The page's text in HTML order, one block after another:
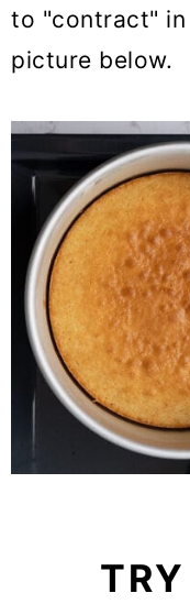
to "contract" in
picture below.